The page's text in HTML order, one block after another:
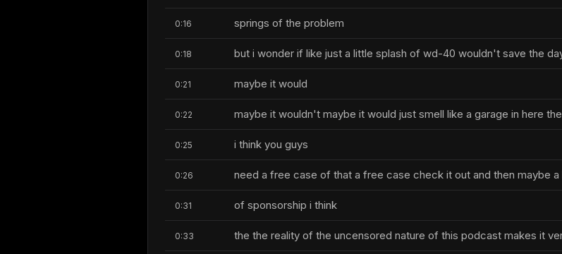
0:16 springs of the problem
0:18 but i wonder if like just a little splash of wd-40 wouldn't save the
0:21 maybe it would
0:22 maybe it wouldn't maybe it would just smell like a garage in here
0:25 i think you guys
0:26 need a free case of that a free case check it out and then maybe a
0:31 of sponsorship i think
0:33 the the reality of the uncensored nature of this podcast makes it